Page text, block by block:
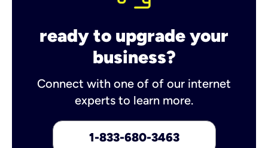
ready to upgrade your
business?
Connect with one of of our internet
experts to learn more.
1-833-680-3463